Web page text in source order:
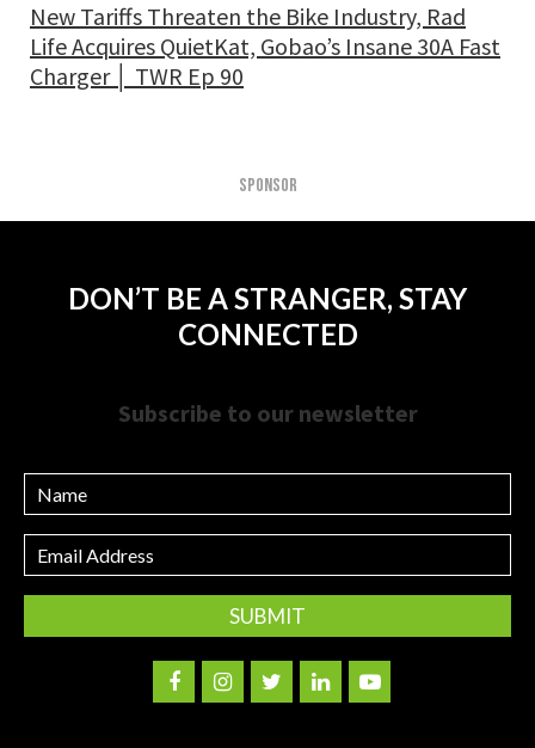
New Tariffs Threaten the Bike Industry, Rad
Life Acquires QuietKat, Gobao’s Insane 30A Fast
Charger │ TWR Ep 90
SPONSOR
DON’T BE A STRANGER, STAY
CONNECTED
Subscribe to our newsletter
Name
Email
Address